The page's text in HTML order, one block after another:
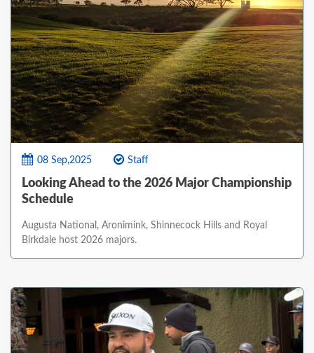
08 Sep,2025 Staff
Looking Ahead to the 2026 Major Championship
Schedule
Augusta National, Aronimink, Shinnecock Hills and Royal
Birkdale host 2026 majors.